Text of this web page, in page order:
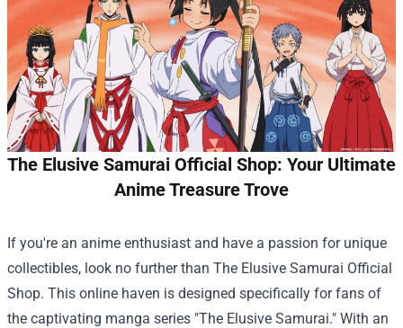
The Elusive Samurai Official Shop: Your Ultimate
Anime Treasure Trove
If you're an anime enthusiast and have a passion for unique
collectibles, look no further than The Elusive Samurai Official
Shop. This online haven is designed specifically for fans of
the captivating manga series "The Elusive Samurai." With an